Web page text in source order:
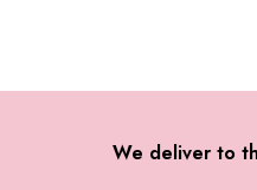
We deliver to